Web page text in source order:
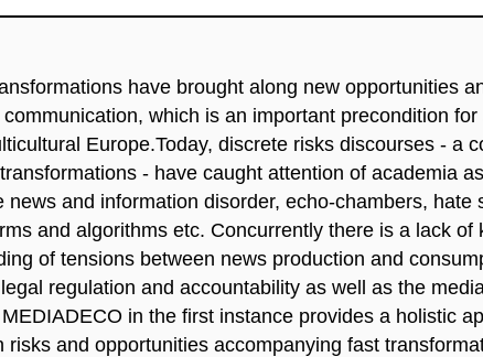
have brought along new opportunities
which is an important precondition for
Europe.Today, discrete risks discourses - a
- have caught attention of academia
news and information disorder, echo-chambers, hate
and algorithms etc. Concurrently there is a lack of
of tensions between news production and
regulation and accountability as well as the
in the first instance provides a holistic
risks and opportunities accompanying fast